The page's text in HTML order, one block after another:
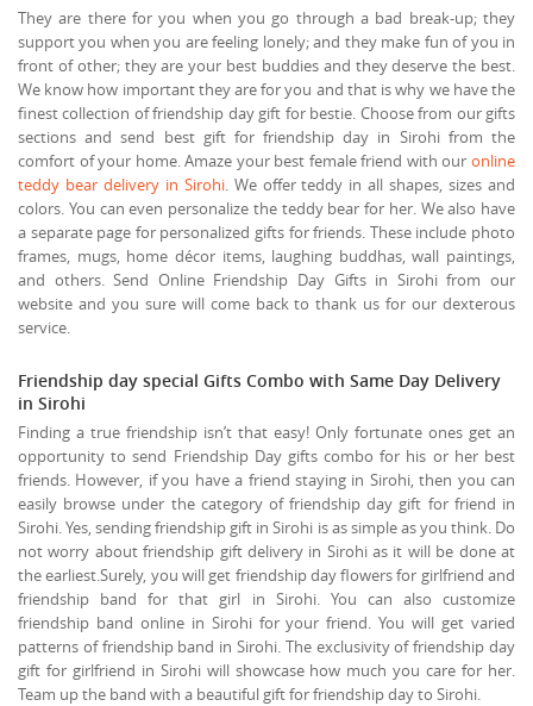
They are there for you when you go through a bad break-up; they
support you when you are feeling lonely; and they make fun of you in
front of other; they are your best buddies and they deserve the best.
We know how important they are for you and that is why we have the
finest collection of friendship day gift for bestie. Choose from our gifts
sections and send best gift for friendship day in Sirohi from the
comfort of your home. Amaze your best female friend with our online
teddy bear delivery in Sirohi. We offer teddy in all shapes, sizes and
colors. You can even personalize the teddy bear for her. We also have
a separate page for personalized gifts for friends. These include photo
frames, mugs, home décor items, laughing buddhas, wall paintings,
and others. Send Online Friendship Day Gifts in Sirohi from our
website and you sure will come back to thank us for our dexterous
service.
Friendship day special Gifts Combo with Same Day Delivery
in Sirohi
Finding a true friendship isn’t that easy! Only fortunate ones get an
opportunity to send Friendship Day gifts combo for his or her best
friends. However, if you have a friend staying in Sirohi, then you can
easily browse under the category of friendship day gift for friend in
Sirohi. Yes, sending friendship gift in Sirohi is as simple as you think. Do
not worry about friendship gift delivery in Sirohi as it will be done at
the earliest.Surely, you will get friendship day flowers for girlfriend and
friendship band for that girl in Sirohi. You can also customize
friendship band online in Sirohi for your friend. You will get varied
patterns of friendship band in Sirohi. The exclusivity of friendship day
gift for girlfriend in Sirohi will showcase how much you care for her.
Team up the band with a beautiful gift for friendship day to Sirohi.